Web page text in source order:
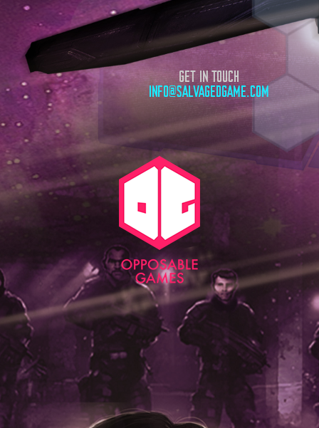
GET IN TOUCH
INFO@SALVAGEDGAME.COM